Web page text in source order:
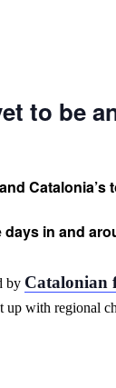
to be
and
in and
by Catalonian
up with regional